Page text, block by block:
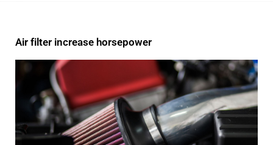
Air filter increase horsepower